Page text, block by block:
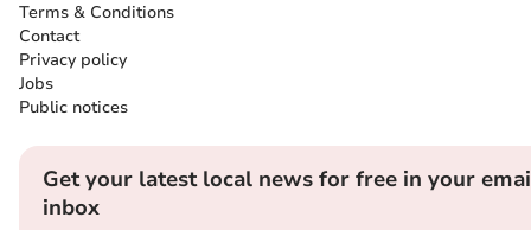
Terms & Conditions
Contact
Privacy policy
Jobs
Public notices
Get your latest local news for free in your
inbox